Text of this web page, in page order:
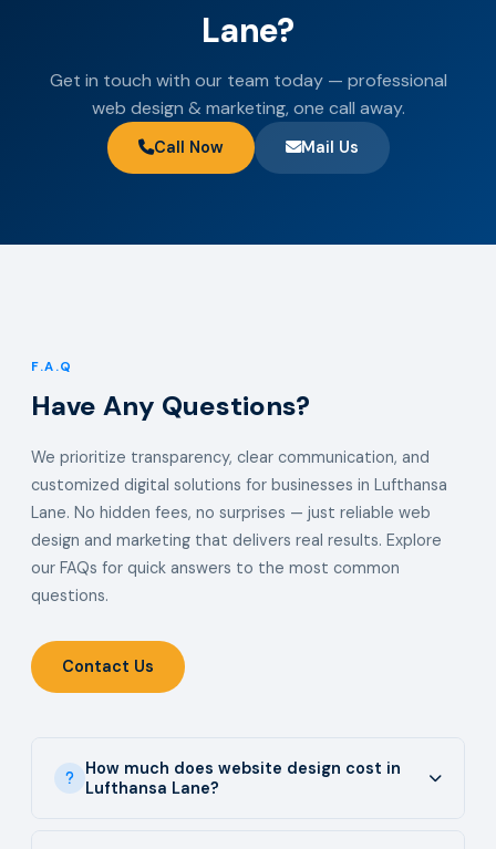
Lane?
Get in touch with our team today — professional
web design & marketing, one call away.
Call Now Mail Us
F.A.Q
Have Any Questions?
We prioritize transparency, clear communication, and
customized digital solutions for businesses in Lufthansa
Lane. No hidden fees, no surprises — just reliable web
design and marketing that delivers real results. Explore
our FAQs for quick answers to the most common
questions.
Contact Us
How much does website design cost in
Lufthansa Lane?